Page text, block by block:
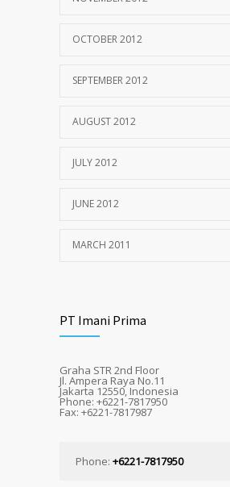
OCTOBER 2012
SEPTEMBER 2012
AUGUST 2012
JULY 2012
JUNE 2012
MARCH 2011
PT Imani Prima
Graha STR 2nd Floor
Jl. Ampera Raya No.11
Jakarta 12550, Indonesia
Phone: +6221-7817950
Fax: +6221-7817987
Phone: +6221-7817950